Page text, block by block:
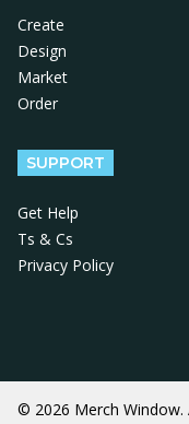
Create
Design
Market
Order
SUPPORT
Get Help
Ts & Cs
Privacy Policy
© 2026 Merch Window.